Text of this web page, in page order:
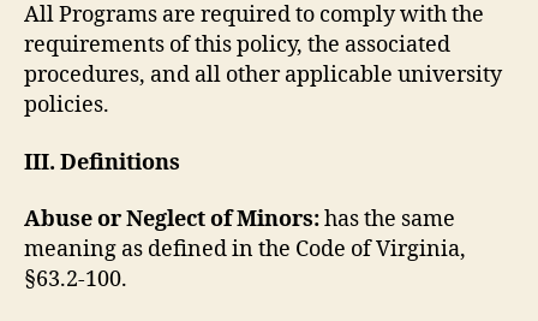
All Programs are required to comply with the
requirements of this policy, the associated
procedures, and all other applicable university
policies.
III. Definitions
Abuse or Neglect of Minors:has the same
meaning as defined in the Code of Virginia,
§63.2-100.